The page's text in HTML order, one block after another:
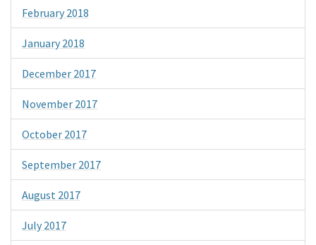
February 2018
January 2018
December 2017
November 2017
October 2017
September 2017
August 2017
July 2017